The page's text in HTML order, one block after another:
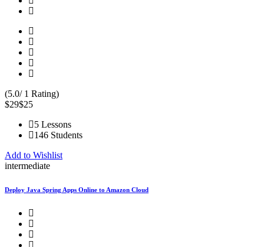
(5.0/ 1 Rating)
$29$25
5 Lessons
146 Students
Add to Wishlist
intermediate
Deploy Java Spring Apps Online to Amazon Cloud